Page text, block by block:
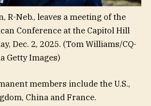
R-Neb., leaves a meeting of the
Conference at the Capitol Hill
Dec. 2, 2025. (Tom Williams/CQ-
Getty Images)
members include the U.S.,
China and France.